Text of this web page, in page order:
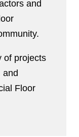
and
of projects
and
Floor